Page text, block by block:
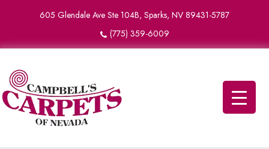
605 Glendale Ave Ste 104B, Sparks, NV 89431-5787
(775) 359-6009